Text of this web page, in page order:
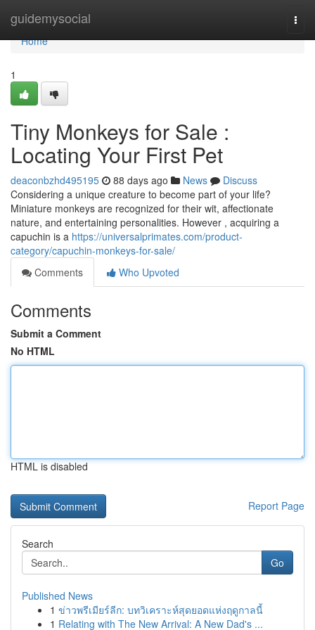
guidemysocial
Home
Home
1
Tiny Monkeys for Sale :
Locating Your First Pet
deaconbzhd495195 88 days ago News
Discuss
Considering a unique creature to become part of your life?
Miniature monkeys are recognized for their wit, affectionate
nature, and entertaining personalities. However , acquiring a
capuchin is a https://universalprimates.com/product-
category/capuchin-monkeys-for-sale/
Comments
Who Upvoted
Comments
Submit a Comment
No HTML
HTML is disabled
Report Page
Search
Go
Published News
1 ข่าวพรีเมียร์ลีก: บทวิเคราะห์สุดยอดแห่งฤดูกาลนี้
1 Relating with The New Arrival: A New Dad's ...